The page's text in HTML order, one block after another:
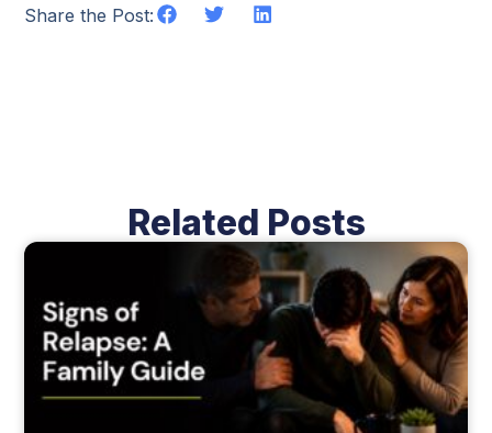
Share the Post:
Related Posts